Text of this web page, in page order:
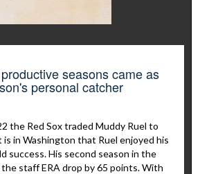
seasons came as
personal catcher
the Red Sox traded Muddy Ruel to
in Washington that Ruel enjoyed his
success. His second season in the
staff ERA drop by 65 points. With